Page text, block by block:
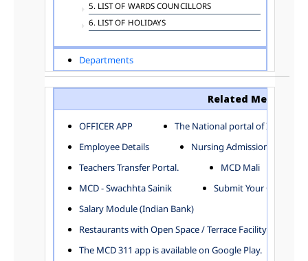
5. LIST OF WARDS COUNCILLORS
6. LIST OF HOLIDAYS
Departments
ADVERTISEMENT
ARCHITECTURE DEPARTMENT
AYUSH DEPARTMENT
CENTRAL ESTABLISHMENT
COMMITTEE AND CORPORATION
COMMUNITY SERVICES
DIRECTORATE OF INQUIRY
DEPARTMENT OF ENVIRONMENTAL MANAGEMENT
EDUCATION
Related Menu
OFFICER APP
The National portal of India
Employee Details
Nursing Admission
Teachers Transfer Portal.
MCD Mali
MCD - Swachhta Sainik
Submit Your Complain
Salary Module (Indian Bank)
Restaurants with Open Space / Terrace Facility
The MCD 311 app is available on Google Play.